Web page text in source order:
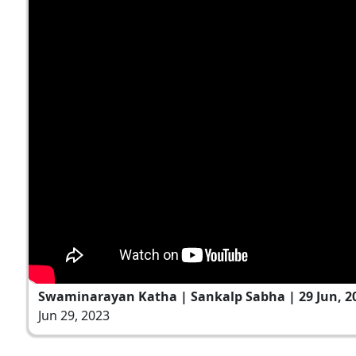
Swaminarayan Katha | Sankalp Sabha | 29 Jun,
Jun 29, 2023